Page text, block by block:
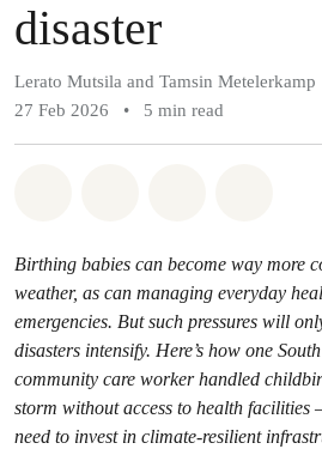
disaster
Lerato Mutsila and Tamsin Metelerkamp
27 Feb 2026
• 5 min read
Birthing babies can become way more
weather, as can managing everyday
emergencies. But such pressures will
disasters intensify. Here’s how one
community care worker handled
storm without access to health facilities
need to invest in climate-resilient